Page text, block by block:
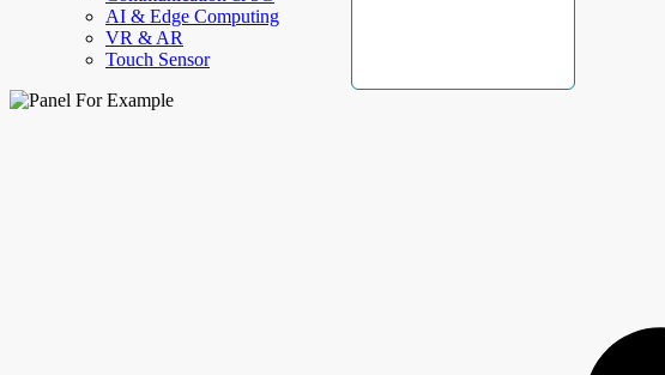
AI & Edge Computing
VR & AR
Touch Sensor